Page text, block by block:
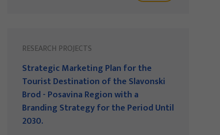
RESEARCH PROJECTS
Strategic Marketing Plan for the
Tourist Destination of the Slavonski
Brod - Posavina Region with a
Branding Strategy for the Period Until
2030.